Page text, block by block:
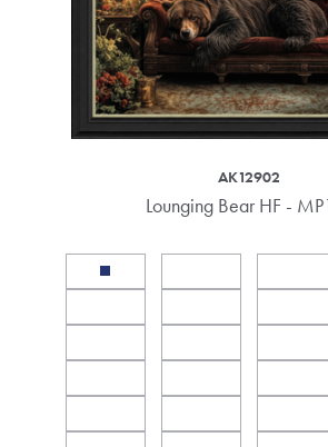
AK12902
Lounging Bear HF -